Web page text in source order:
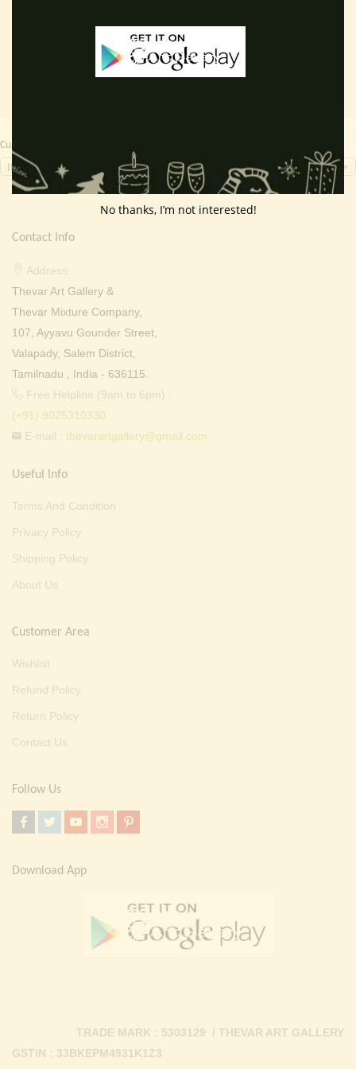
₹ 2,000.00.₹ 699.00.
Currency Switcher
INR, ₹
Contact Info
Address:
Thevar Art Gallery &
Thevar Mixture Company,
107, Ayyavu Gounder Street,
Valapady, Salem District,
Tamilnadu , India - 636115.
Free Helpline (9am to 6pm) :
(+91) 9025310330
E-mail : thevarartgallery@gmail.com
Useful Info
Terms And Condition
Privacy Policy
Shipping Policy
About Us
Customer Area
Wishlist
Refund Policy
Return Policy
Contact Us
Follow Us
Download App
GSTIN : 33BKEPM4931K1Z3
TRADE MARK : 5303129 / THEVAR ART GALLERY
No thanks, I’m not interested!